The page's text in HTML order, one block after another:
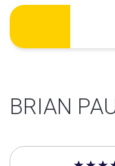
Skip
content
BRIAN